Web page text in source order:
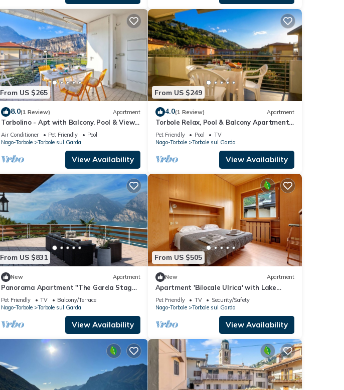
From US $265
8.0(1 Review) Apartment
Torbolino - Apt with Balcony. Pool & Views,
Torbole sul Garda, Italy
Air Conditioner Pet Friendly
Pool
Nago-Torbole
Torbole sul Garda
View Availability
From US $249
4.0(1 Review) Apartment
Torbole Relax, Pool & Balcony Apartment,
Torbole sul Garda, Italy
Pet Friendly Pool
TV
Nago-Torbole
Torbole sul Garda
View Availability
From US $831
New Apartment
Panorama Apartment "The Garda Stage:
Prestigious Residence (180sqm)
Pet Friendly TV
Balcony/Terrace
Nago-Torbole
Torbole sul Garda
View Availability
From US $505
New Apartment
Apartment 'Bilocale Ulrica' with Lake
View, Private Terrace and Wi-Fi
Pet Friendly TV
Security/Safety
Nago-Torbole
Torbole sul Garda
View Availability